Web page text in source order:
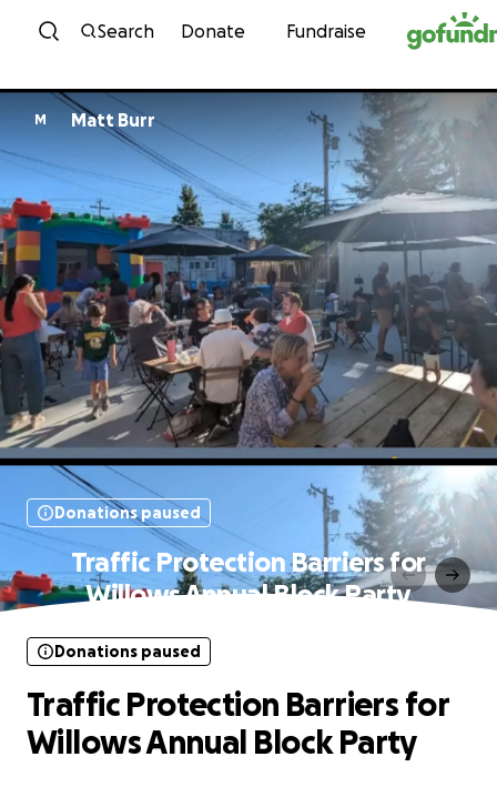
Skip to content
Search Donate Fundraise
M Matt Burr
Donations paused
Traffic Protection Barriers for
Willows Annual Block Party
Donations paused
Traffic Protection Barriers for
Willows Annual Block Party